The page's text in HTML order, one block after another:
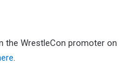
the WrestleCon promoter on
.